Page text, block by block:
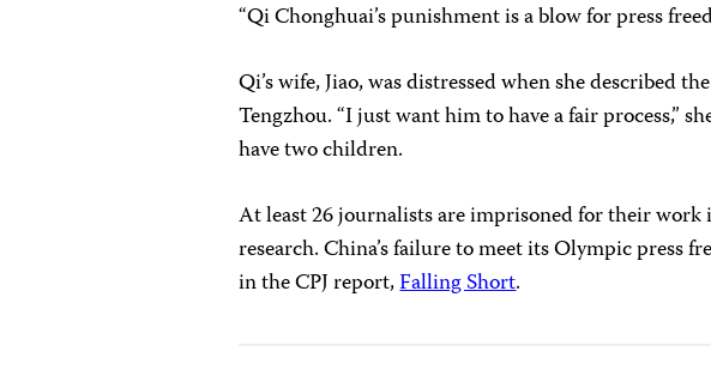
“Qi Chonghuai’s punishment is a blow for press
Qi’s wife, Jiao, was distressed when she described
Tengzhou. “I just want him to have a fair process,”
have two children.
At least 26 journalists are imprisoned for their work
research. China’s failure to meet its Olympic press
in the CPJ report,Falling Short.